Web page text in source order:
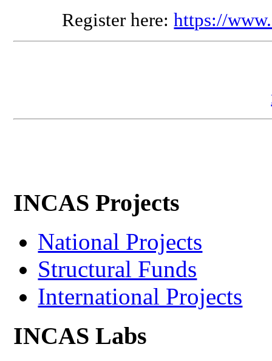
Register here:https://
INCAS Projects
National Projects
Structural Funds
International Projects
INCAS Labs